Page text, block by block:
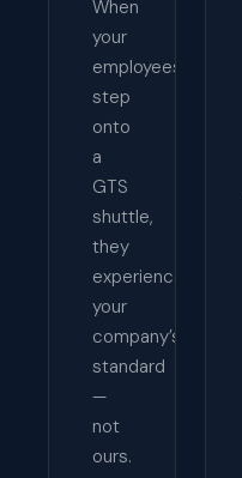
When
your
employees
step
onto
a
GTS
shuttle,
they
experience
your
company’s
standard
—
not
ours.